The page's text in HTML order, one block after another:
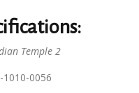
Temple 2
1010-0056